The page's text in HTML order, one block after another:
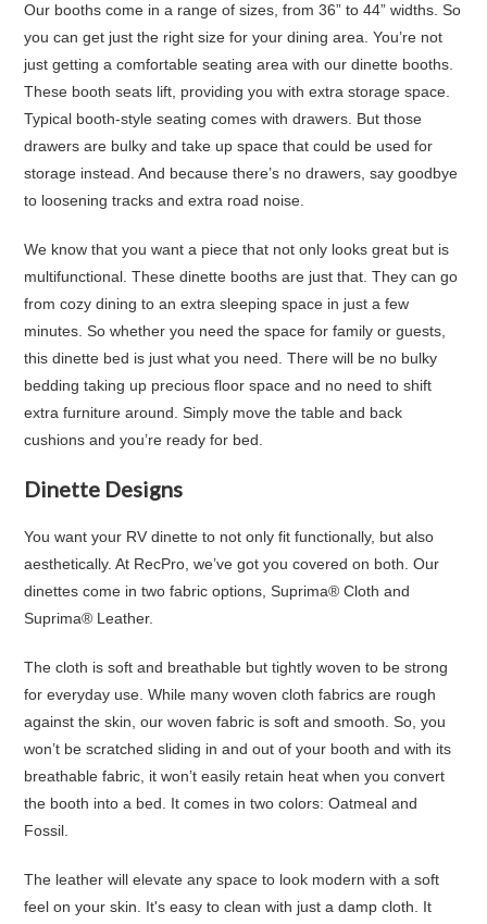
Our booths come in a range of sizes, from 36” to 44” widths. So
you can get just the right size for your dining area. You’re not
just getting a comfortable seating area with our dinette booths.
These booth seats lift, providing you with extra storage space.
Typical booth-style seating comes with drawers. But those
drawers are bulky and take up space that could be used for
storage instead. And because there’s no drawers, say goodbye
to loosening tracks and extra road noise.
We know that you want a piece that not only looks great but is
multifunctional. These dinette booths are just that. They can go
from cozy dining to an extra sleeping space in just a few
minutes. So whether you need the space for family or guests,
this dinette bed is just what you need. There will be no bulky
bedding taking up precious floor space and no need to shift
extra furniture around. Simply move the table and back
cushions and you’re ready for bed.
Dinette Designs
You want your RV dinette to not only fit functionally, but also
aesthetically. At RecPro, we’ve got you covered on both. Our
dinettes come intwo fabric options , Suprima® Cloth and
Suprima® Leather.
The cloth is soft and breathable but tightly woven to be strong
for everyday use. While many woven cloth fabrics are rough
against the skin, our woven fabric is soft and smooth. So, you
won’t be scratched sliding in and out of your booth and with its
breathable fabric, it won’t easily retain heat when you convert
the booth into a bed. It comes in two colors: Oatmeal and
Fossil.
The leather will elevate any space to look modern with a soft
feel on your skin. It's easy to clean with just a damp cloth. It